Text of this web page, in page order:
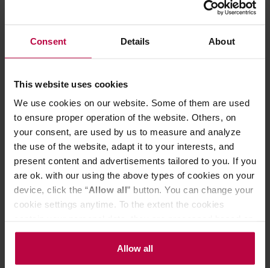
Consent Details About
This website uses cookies
We use cookies on our website. Some of them are used
to ensure proper operation of the website. Others, on
your consent, are used by us to measure and analyze
the use of the website, adapt it to your interests, and
present content and advertisements tailored to you. If you
are ok. with our using the above types of cookies on your
device, click the “Allow all” button. You can change your
cookie settings anytime. To the extent the cookies
the controller’s (namely, ALL GOOD S.A., ul.
Mazowiecka 24I/U9, 78-100 Kołobrzeg) or third parties’
legitimate interests which are to ensure a high quality of
Allow all
characteristics of porcelain and production conditions, the
surface may have fine irregularities, pinholes or colour
use of the dish in any way.
pour some hot water over it several times and that's it.
The method is simple, but you can experiment and adjust
the brewing parameters. Coffee prepared in this way is
full of flavour and free of coffee grounds. The dripper is
compatible with S (1-2 cup) size cone and wave filters.
ORIGAMI drippers are dishwasher safe.
*The holder is not included - it is sold separately.
PRODUCT PROPERTIES
MATCHING PRODUCTS